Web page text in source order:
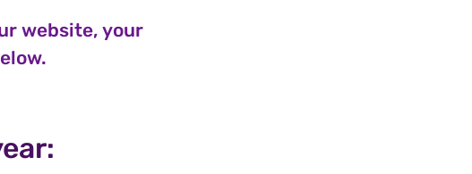
website, your